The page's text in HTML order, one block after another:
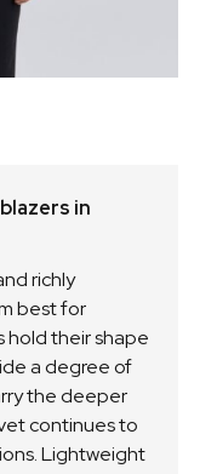
in
richly
best for
hold their shape
a degree of
the deeper
continues to
Lightweight